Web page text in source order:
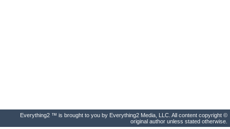
Everything2 ™ is brought to you by Everything2 Media, LLC. All content copyright ©
original author unless stated otherwise.